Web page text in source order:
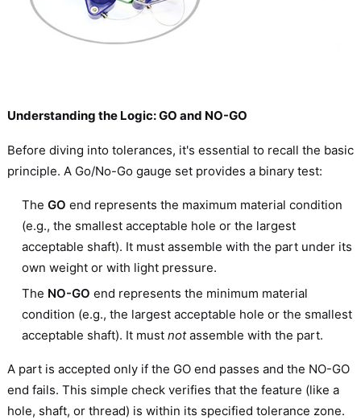
Understanding the Logic: GO and NO-GO
Before diving into tolerances, it's essential to recall the basic
principle. A Go/No-Go gauge set provides a binary test:
The GO end represents the maximum material condition
(e.g., the smallest acceptable hole or the largest
acceptable shaft). It must assemble with the part under its
own weight or with light pressure.
The NO-GO end represents the minimum material
condition (e.g., the largest acceptable hole or the smallest
acceptable shaft). It must notassemble with the part.
A part is accepted only if the GO end passes and the NO-GO
end fails. This simple check verifies that the feature (like a
hole, shaft, or thread) is within its specified tolerance zone.